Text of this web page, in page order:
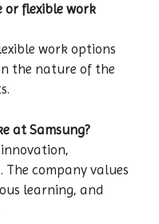
or flexible work
work options
the nature of the
at Samsung?
company values
learning, and